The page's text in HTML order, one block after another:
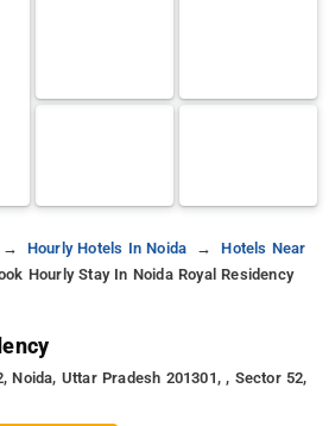
Hourly Hotels In Noida
Hotels Near
Hourly Stay In Noida Royal Residency
Noida, Uttar Pradesh 201301, , Sector 52,